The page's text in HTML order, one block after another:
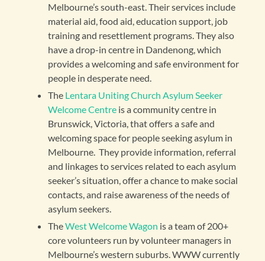
Melbourne’s south-east. Their services include
material aid, food aid, education support, job
training and resettlement programs. They also
have a drop-in centre in Dandenong, which
provides a welcoming and safe environment for
people in desperate need.
The Lentara Uniting Church Asylum Seeker
Welcome Centre is a community centre in
Brunswick, Victoria, that offers a safe and
welcoming space for people seeking asylum in
Melbourne. They provide information, referral
and linkages to services related to each asylum
seeker’s situation, offer a chance to make social
contacts, and raise awareness of the needs of
asylum seekers.
TheWest Welcome Wagon is a team of 200+
core volunteers run by volunteer managers in
Melbourne’s western suburbs. WWW currently